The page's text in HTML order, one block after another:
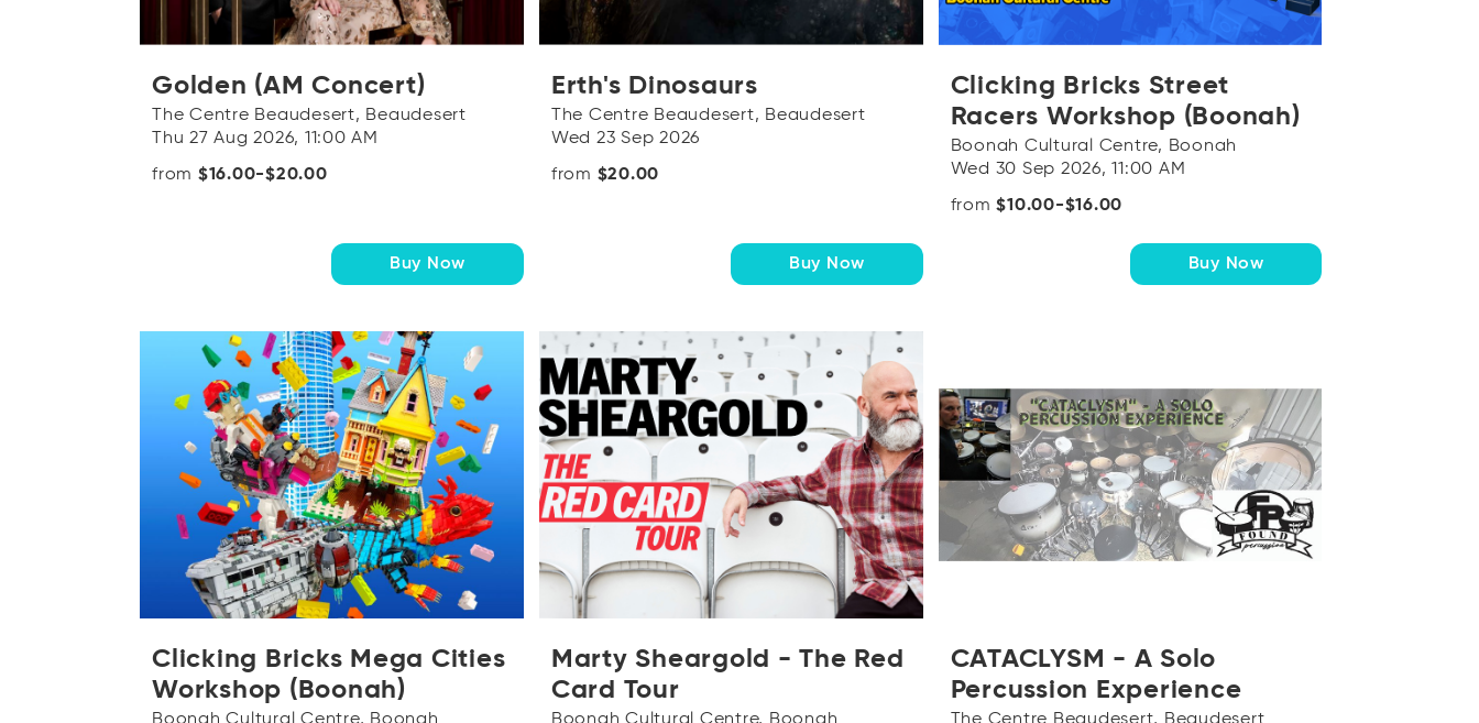
Golden (AM Concert)
The Centre Beaudesert, Beaudesert
Thu 27 Aug 2026, 11:00 AM
from $16.00-$20.00
Buy Now
Erth's Dinosaurs
The Centre Beaudesert, Beaudesert
Wed 23 Sep 2026
from $20.00
Buy Now
Clicking Bricks Street
Racers Workshop (Boonah)
Boonah Cultural Centre, Boonah
Wed 30 Sep 2026, 11:00 AM
from$10.00-$16.00
Buy Now
Clicking Bricks Mega Cities
Workshop (Boonah)
Marty Sheargold - The Red
Card Tour
CATACLYSM - A Solo
Percussion Experience